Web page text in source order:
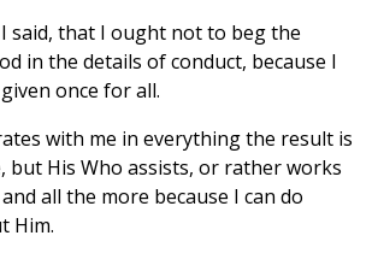
said, that I ought not to beg the
in the details of conduct, because I
once for all.
with me in everything the result is
but His Who assists, or rather works
all the more because I can do
Him.